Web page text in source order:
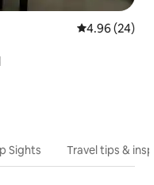
4.96 out of 5
4.96 (24)
Sights Travel tips &